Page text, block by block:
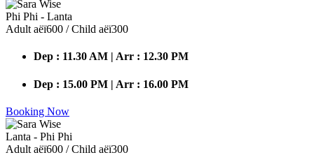
Phi Phi - Lanta
Adult аёї600 / Child аёї300
Dep : 11.30 AM | Arr : 12.30 PM
Dep : 15.00 PM | Arr : 16.00 PM
Booking Now
Lanta - Phi Phi
Adult аёї600 / Child аёї300